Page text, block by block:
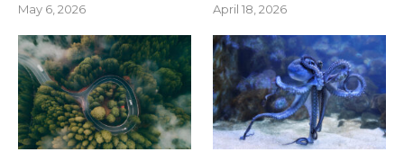
May 6, 2026 April 18, 2026